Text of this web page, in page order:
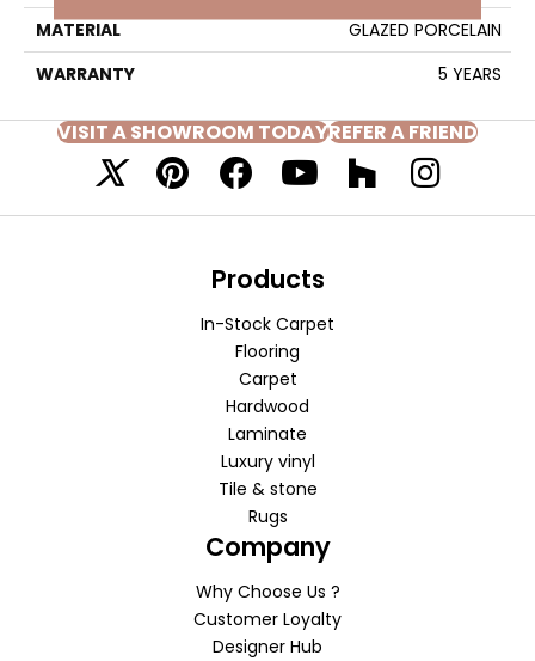
MATERIAL
GLAZED PORCELAIN
WARRANTY
5 YEARS
VISIT A SHOWROOM TODAYREFER A FRIEND
Products
In-Stock Carpet
Flooring
Carpet
Hardwood
Laminate
Luxury vinyl
Tile & stone
Rugs
Company
Why Choose Us ?
Customer Loyalty
Designer Hub